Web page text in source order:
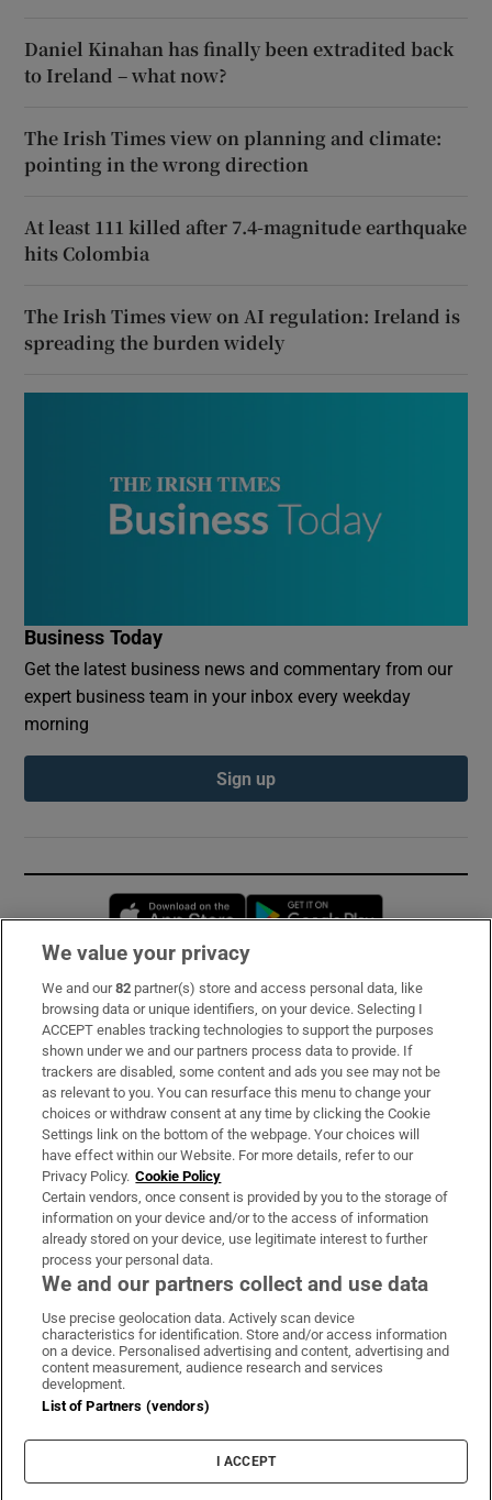
Daniel Kinahan has finally been extradited back
to Ireland – what now?
The Irish Times view on planning and climate:
pointing in the wrong direction
At least 111 killed after 7.4-magnitude earthquake
hits Colombia
The Irish Times view on AI regulation: Ireland is
spreading the burden widely
Business Today
Get the latest business news and commentary from our
expert business team in your inbox every weekday
morning
Sign up
Opens in new window
Subscribe
Support
About Us
Irish Times Products & Services
OUR PARTNERS:
Irish Times on WhatsApp
Irish Times on Facebook
Irish Times on X
Irish Times on LinkedIn
Irish Times on Instagram
Terms & Conditions
Cookie Information
Cookie Settings
We value your privacy
We and our82 partner(s) store and access personal data, like
browsing data or unique identifiers, on your device. Selecting I
ACCEPT enables tracking technologies to support the purposes
shown under we and our partners process data to provide. If
trackers are disabled, some content and ads you see may not be
as relevant to you. You can resurface this menu to change your
choices or withdraw consent at any time by clicking the Cookie
Settings link on the bottom of the webpage. Your choices will
have effect within our Website. For more details, refer to our
Privacy Policy. Cookie Policy
Certain vendors, once consent is provided by you to the storage of
information on your device and/or to the access of information
already stored on your device, use legitimate interest to further
process your personal data.
We and our partners collect and use data
Use precise geolocation data. Actively scan device
characteristics for identification. Store and/or access information
on a device. Personalised advertising and content, advertising and
content measurement, audience research and services
development.
List of Partners (vendors)
I ACCEPT